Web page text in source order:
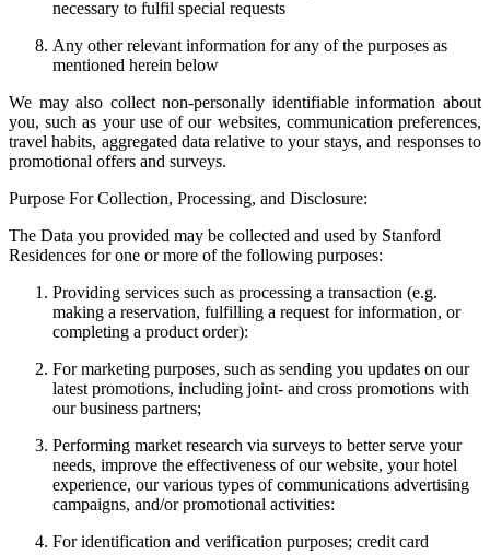
necessary to fulfil special requests
Any other relevant information for any of the purposes as
mentioned herein below
We may also collect non-personally identifiable information about
you, such as your use of our websites, communication preferences,
travel habits, aggregated data relative to your stays, and responses to
promotional offers and surveys.
Purpose For Collection, Processing, and Disclosure:
The Data you provided may be collected and used by Stanford
Residences for one or more of the following purposes:
Providing services such as processing a transaction (e.g.
making a reservation, fulfilling a request for information, or
completing a product order):
For marketing purposes, such as sending you updates on our
latest promotions, including joint- and cross promotions with
our business partners;
Performing market research via surveys to better serve your
needs, improve the effectiveness of our website, your hotel
experience, our various types of communications advertising
campaigns, and/or promotional activities:
For identification and verification purposes; credit card